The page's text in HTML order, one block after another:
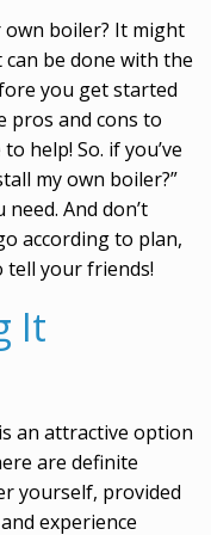
boiler? It might
be done with the
you get started
pros and cons to
help! So. if you’ve
my own boiler?”
And don’t
according to plan,
tell your friends!
It
an attractive option
are definite
yourself, provided
experience